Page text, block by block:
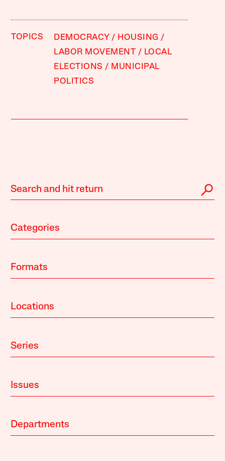
TOPICS DEMOCRACY
HOUSING
LABOR MOVEMENT
LOCAL
ELECTIONS
MUNICIPAL
POLITICS
Categories
Formats
Locations
Series
Issues
Departments